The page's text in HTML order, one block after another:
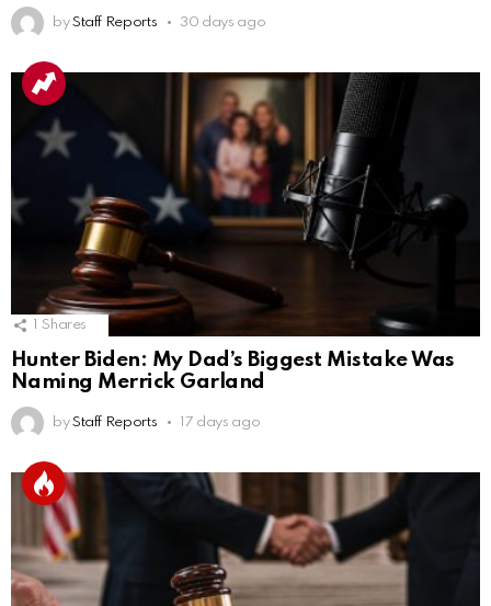
by Staff Reports 30 days ago
Shares
Hunter Biden: My Dad’s Biggest Mistake Was
Naming Merrick Garland
by Staff Reports 17 days ago